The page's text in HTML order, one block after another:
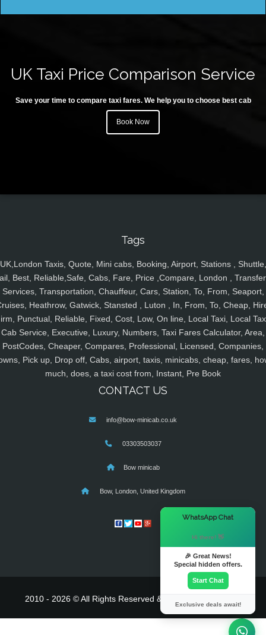
UK Taxi Price Comparison Service
Save your time to compare taxi fares. We help you to choose best cab
Book Now
Tags
UK,London Taxis, Quote, Mini cabs, Booking, Airport, Stations , Shuttle,
Best, Reliable,Safe, Cabs, Fare, Price ,Compare, London ,
Services, Transportation, Chauffeur, Cars, Station, To, From, Seaport,
Heathrow, Gatwick, Stansted , Luton , In, From, To, Cheap,
Punctual, Reliable, Fixed, Cost, Low, On line, Local Taxi, Local
Cab Service, Executive, Luxury, Numbers, Taxi Fares Calculator, Area,
PostCodes, Cheaper, Compares, Professional, Licensed, Companies,
Pick up, Drop off, Cabs, airport, taxis, minicabs, cheap, fares,
much, does, a taxi cost from, Instant, Pre Book
CONTACT US
info@bow-minicab.co.uk
03303503037
Bow minicab
Bow, London, United Kingdom
2010 - 2026 © All Rights Reserved & Powered By
WhatsApp Chat
Hi there! 👋
🎉 Great News!
Special hidden offers.
Start Chat
Exclusive deals await!